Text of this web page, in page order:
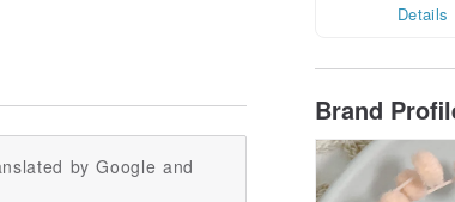
Details
Brand
by Google and